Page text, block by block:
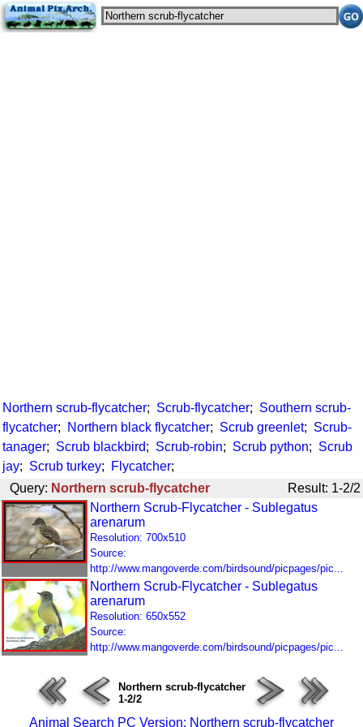
Northern scrub-flycatcher; Scrub-flycatcher; Southern scrub-
flycatcher; Northern black flycatcher; Scrub greenlet; Scrub-
tanager; Scrub blackbird; Scrub-robin; Scrub python; Scrub
jay; Scrub turkey; Flycatcher;
Query: Northern scrub-flycatcher
Result: 1-2/2
Northern Scrub-Flycatcher - Sublegatus
arenarum
Resolution: 700x510
Source:
http://www.mangoverde.com/birdsound/picpages/pic...
Northern Scrub-Flycatcher - Sublegatus
arenarum
Resolution: 650x552
Source:
http://www.mangoverde.com/birdsound/picpages/pic...
Northern scrub-flycatcher
1-2/2
Animal Search PC Version: Northern scrub-flycatcher